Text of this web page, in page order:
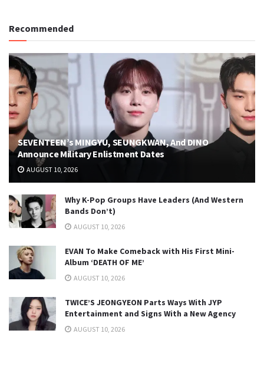
Recommended
SEVENTEEN’s MINGYU, SEUNGKWAN, And DINO
Announce Military Enlistment Dates
AUGUST 10, 2026
Why K-Pop Groups Have Leaders (And Western
Bands Don’t)
AUGUST 10, 2026
EVAN To Make Comeback with His First Mini-
Album ‘DEATH OF ME’
AUGUST 10, 2026
TWICE’S JEONGYEON Parts Ways With JYP
Entertainment and Signs With a New Agency
AUGUST 10, 2026